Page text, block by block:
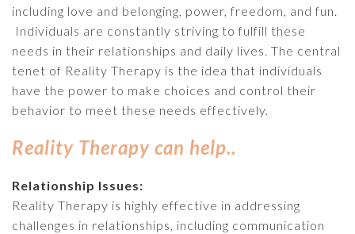
including love and belonging, power, freedom, and fun.
Individuals are constantly striving to fulfill these
needs in their relationships and daily lives. The central
tenet of Reality Therapy is the idea that individuals
have the power to make choices and control their
behavior to meet these needs effectively.
Reality Therapy can help..
Relationship Issues:
Reality Therapy is highly effective in addressing
challenges in relationships, including communication